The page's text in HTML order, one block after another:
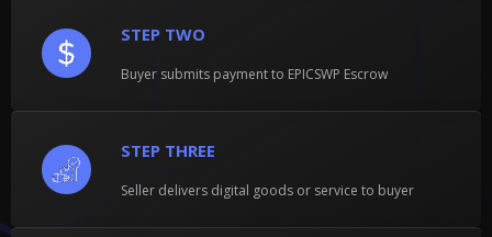
STEP TWO
Buyer submits payment to EPICSWP Escrow
STEP THREE
Seller delivers digital goods or service to buyer